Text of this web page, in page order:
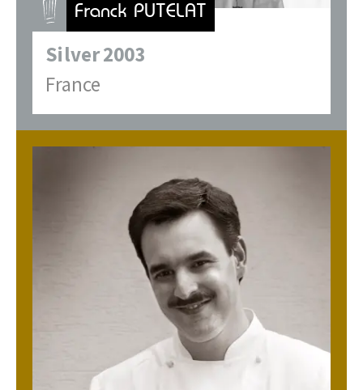
Franck PUTELAT
Silver2003
France